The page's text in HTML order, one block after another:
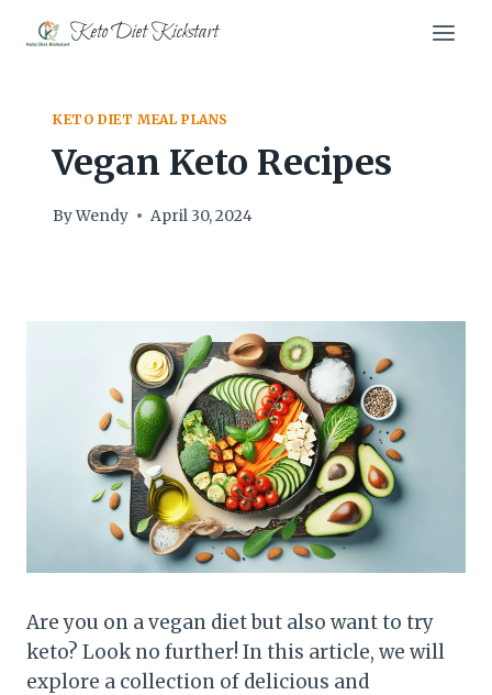
Keto Diet Kickstart
KETO DIET MEAL PLANS
Vegan Keto Recipes
ByWendy April 30, 2024
Are you on a vegan diet but also want to try
keto? Look no further! In this article, we will
explore a collection of delicious and